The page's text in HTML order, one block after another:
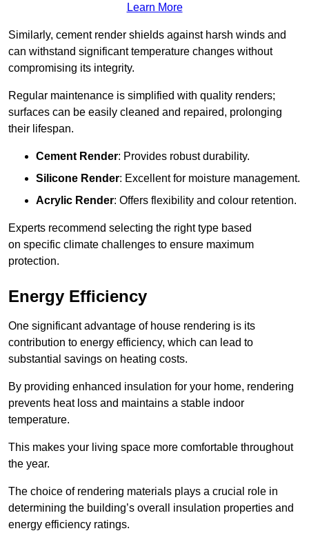
Learn More
Similarly, cement render shields against harsh winds and
can withstand significant temperature changes without
compromising its integrity.
Regular maintenance is simplified with quality renders;
surfaces can be easily cleaned and repaired, prolonging
their lifespan.
Cement Render: Provides robust durability.
Silicone Render: Excellent for moisture management.
Acrylic Render: Offers flexibility and colour retention.
Experts recommend selecting the right type based
on specific climate challenges to ensure maximum
protection.
Energy Efficiency
One significant advantage of house rendering is its
contribution to energy efficiency, which can lead to
substantial savings on heating costs.
By providing enhanced insulation for your home, rendering
prevents heat loss and maintains a stable indoor
temperature.
This makes your living space more comfortable throughout
the year.
The choice of rendering materials plays a crucial role in
determining the building’s overall insulation properties and
energy efficiency ratings.